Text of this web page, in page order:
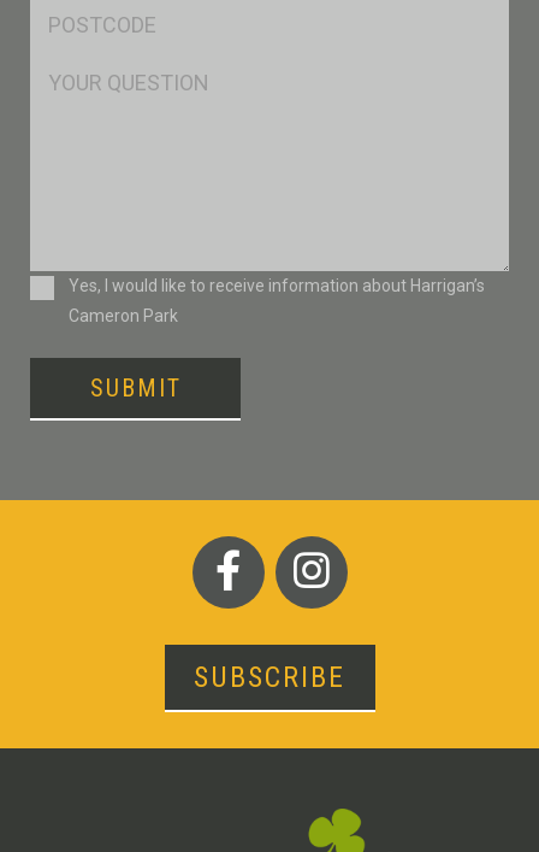
Msg
ConsentYes, I would like to receive information about Harrigan’s
Cameron Park
SUBMIT
SUBSCRIBE